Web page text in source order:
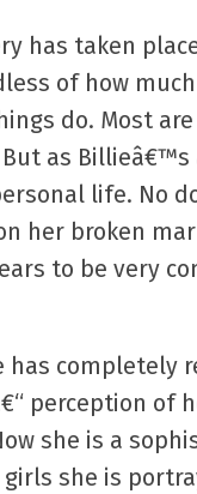
has taken
of how
do. Most
But as
life. No
her broken
to be very
has completely
perception of
she is a
she is